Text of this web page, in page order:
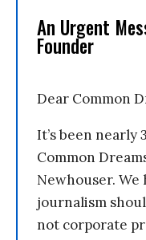
An Urgent
Founder
Dear Common
It’s been nearly
Common
Newhouser.
journalism
not corporate